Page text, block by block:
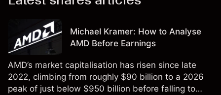
Michael Kramer: How to Analyse
AMD Before Earnings
AMD’s market capitalisation has risen since late
2022, climbing from roughly $90 billion to a 2026
peak of just below $950 billion before falling to